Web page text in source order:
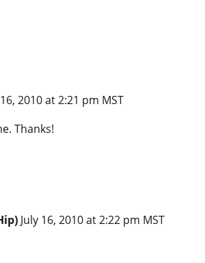
2010 at 2:21 pm MST
Thanks!
July 16, 2010 at 2:22 pm MST